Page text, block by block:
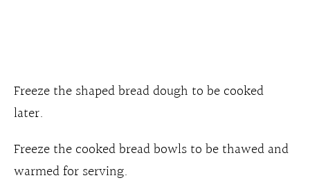
Freeze the shaped bread dough to be cooked
later.
Freeze the cooked bread bowlsto be thawed and
warmed for serving.